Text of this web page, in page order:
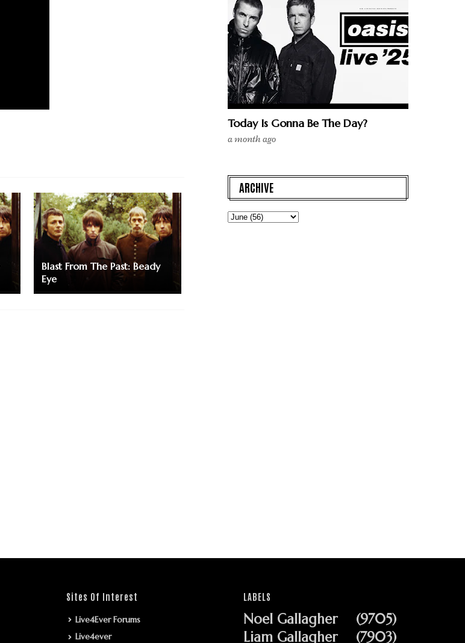
Blast From The Past: Beady
Eye
Today Is Gonna Be The Day?
a month ago
ARCHIVE
Sites Of Interest
Live4Ever Forums
Live4ever
LABELS
Noel Gallagher
(9705)
Liam Gallagher
(7903)